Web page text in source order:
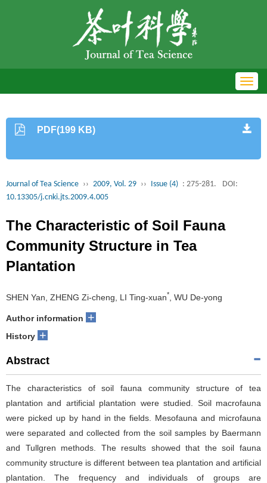
PDF(199 KB)
Journal of Tea Science ›› 2009, Vol. 29 ›› Issue (4) : 275-281.
DOI:
10.13305/j.cnki.jts.2009.4.005
The Characteristic of Soil Fauna
Community Structure in Tea
Plantation
SHEN Yan, ZHENG Zi-cheng, LI Ting-xuan* , WU De-yong
Author information +
History +
Abstract
The characteristics of soil fauna community structure of tea
plantation and artificial plantation were studied. Soil macrofauna
were picked up by hand in the fields. Mesofauna and microfauna
were separated and collected from the soil samples by Baermann
and Tullgren methods. The results showed that the soil fauna
community structure is different between tea plantation and artificial
plantation. The frequency and individuals of groups are